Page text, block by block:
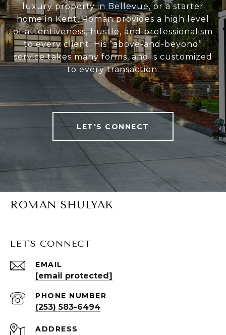
luxury property in Bellevue, or a starter
home in Kent, Roman provides a high level
of attentiveness, hustle, and professionalism
to every client. His “above-and-beyond”
service takes many forms, and is customized
to every transaction.
LET'S CONNECT
ROMAN SHULYAK
LET'S CONNECT
EMAIL
[email protected]
PHONE NUMBER
(253) 583-6494
ADDRESS